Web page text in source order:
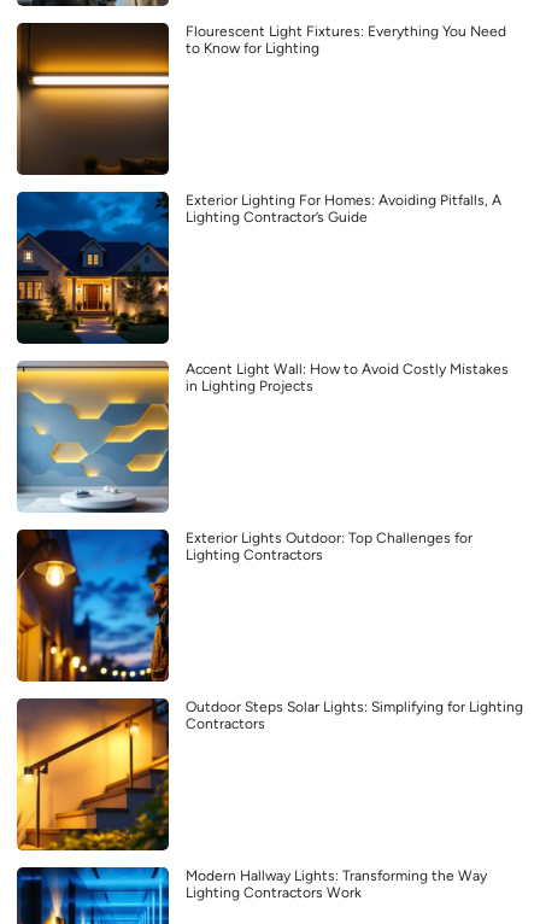
Flourescent Light Fixtures: Everything You Need
to Know for Lighting
Exterior Lighting For Homes: Avoiding Pitfalls, A
Lighting Contractor’s Guide
Accent Light Wall: How to Avoid Costly Mistakes
in Lighting Projects
Exterior Lights Outdoor: Top Challenges for
Lighting Contractors
Outdoor Steps Solar Lights: Simplifying for Lighting
Contractors
Modern Hallway Lights: Transforming the Way
Lighting Contractors Work